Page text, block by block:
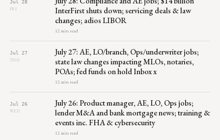
Jul 28
FRI
InterFirst shuts down; servicing deals & law
changes; adios LIBOR
12 min read
Jul 27
THU
July 27: AE, LO/branch, Ops/underwriter jobs;
state law changes impacting MLOs, notaries,
POAs; fed funds on hold Inbox x
12 min read
Jul 26
WED
July 26: Product manager, AE, LO, Ops jobs;
lender M&A and bank mortgage news; training &
events inc. FHA & cybersecurity
12 min read